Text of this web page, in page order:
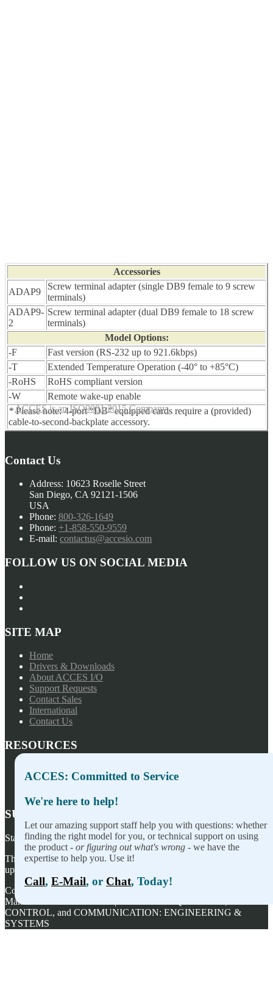
ACCES: Committed to Service
We're here to help!
Let our amazing support staff help you with questions: whether
finding the right model for you, or technical support on using
the product - or figuring out what's wrong - we have the
expertise to help you. Use it!
Call, E-Mail, or Chat, Today!
Accessories
ADAP9
Screw terminal adapter (single DB9 female to 9 screw
terminals)
ADAP9-
2
Screw terminal adapter (dual DB9 female to 18 screw
terminals)
Model Options:
-F
Fast version (RS-232 up to 921.6kbps)
-T
Extended Temperature Operation (-40° to +85°C)
-RoHS
RoHS compliant version
-W
Remote wake-up enable
*Please note: 4-port “DB” equipped cards require a (provided)
cable-to-second-backplate accessory.
ACCES is an ISO9001:2015 Company
Contact Us
Address: 10623 Roselle Street
San Diego, CA 92121-1506
USA
Phone: 800-326-1649
Phone: +1-858-550-9559
E-mail: contactus@accesio.com
FOLLOW US ON SOCIAL MEDIA
SITE MAP
Home
Drivers & Downloads
About ACCES I/O
Support Requests
Contact Sales
International
Contact Us
RESOURCES
Privacy Policy
SUBSCRIBE TO OUR NEWSLETTER
Stay on top of our newest releases and in ACCES I/O in the news!
Thanks for wanting to fill this out again, but you've already signed
up — no need to do so again.
Copyright ©
ACCES I/O Products, Inc. | Designed and
Manufactured in the U.S.A. | ACCES is ACQUISITION,
CONTROL, and COMMUNICATION: ENGINEERING &
SYSTEMS